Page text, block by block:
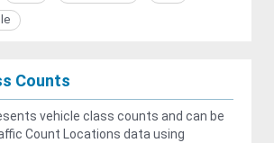
Counts
vehicle class counts and can be
Count Locations data using